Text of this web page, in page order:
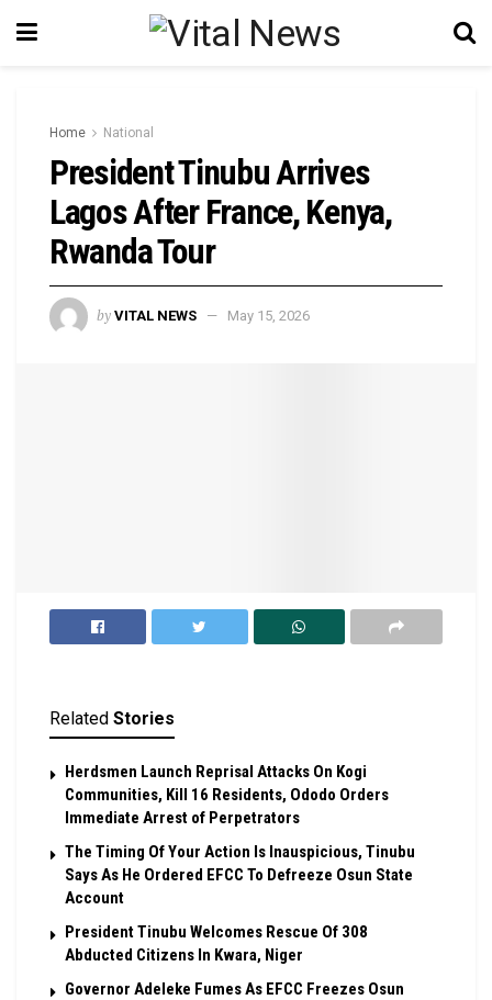
Home National
President Tinubu Arrives
Lagos After France, Kenya,
Rwanda Tour
by VITAL NEWS May 15, 2026
Related Stories
Herdsmen Launch Reprisal Attacks On Kogi
Communities, Kill 16 Residents, Ododo Orders
Immediate Arrest of Perpetrators
The Timing Of Your Action Is Inauspicious, Tinubu
Says As He Ordered EFCC To Defreeze Osun State
Account
President Tinubu Welcomes Rescue Of 308
Abducted Citizens In Kwara, Niger
Governor Adeleke Fumes As EFCC Freezes Osun